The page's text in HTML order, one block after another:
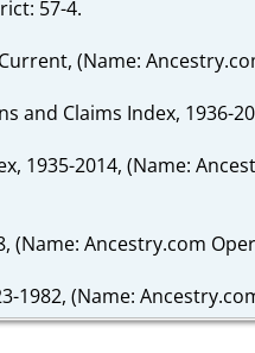
57-4.
(Name:
and Claims Index, 1936-
1935-2014, (Name:
(Name: Ancestry.com
1982, (Name: